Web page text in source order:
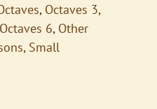
, Octaves 3,
Octaves 6, Other
, Small